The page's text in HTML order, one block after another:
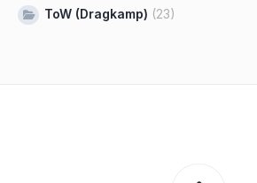
ToW (Dragkamp) (23)